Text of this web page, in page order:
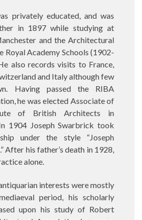
privately educated, and was
in 1897 while studying at
and the Architectural
Royal Academy Schools (1902-
also records visits to France,
and Italy although few
Having passed the RIBA
he was elected Associate of
of British Architects in
1904 Joseph Swarbrick took
under the style “Joseph
After his father’s death in 1928,
alone.
interests were mostly
period, his scholarly
upon his study of Robert